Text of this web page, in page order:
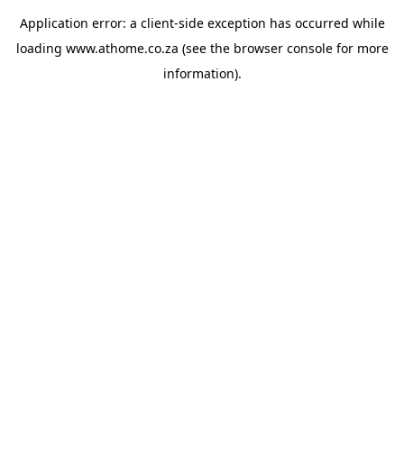
Application error: a client-side exception has occurred while
loading www.athome.co.za (see the browser consolefor more
information).